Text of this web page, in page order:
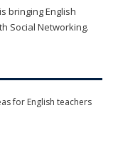
bringing English
Social Networking.
for English teachers